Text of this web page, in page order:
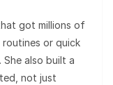
got millions of
or quick
She also built a
not just